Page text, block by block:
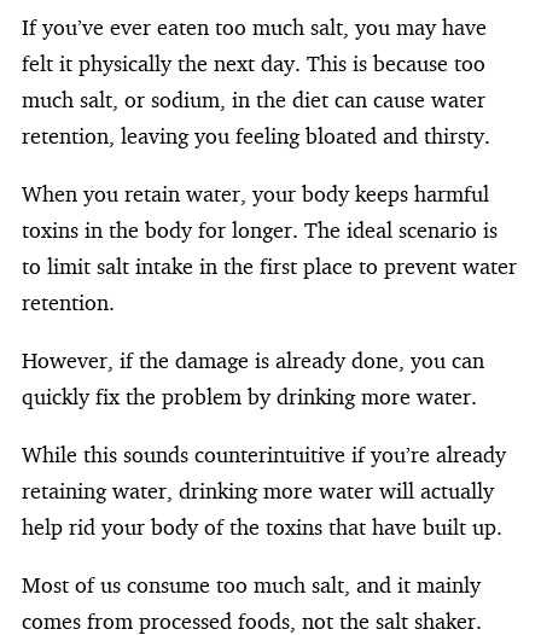
If you’ve ever eaten too much salt, you may have
felt it physically the next day. This is because too
much salt, or sodium, in the diet can cause water
retention, leaving you feeling bloated and thirsty.
When you retain water, your body keeps harmful
toxins in the body for longer. The ideal scenario is
to limit salt intake in the first place to prevent water
retention.
However, if the damage is already done, you can
quickly fix the problem by drinking more water.
While this sounds counterintuitive if you’re already
retaining water, drinking more water will actually
help rid your body of the toxins that have built up.
Most of us consume too much salt, and it mainly
comes from processed foods, not the salt shaker.